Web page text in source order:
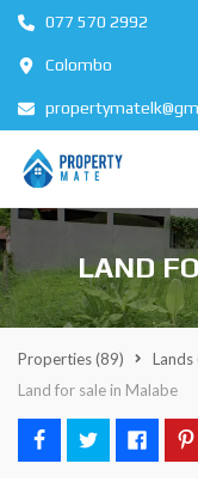
077 570 2992
Colombo
LAND
Properties(89) Lands
Land for sale in Malabe